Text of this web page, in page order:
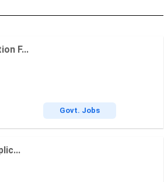
F...
Govt. Jobs